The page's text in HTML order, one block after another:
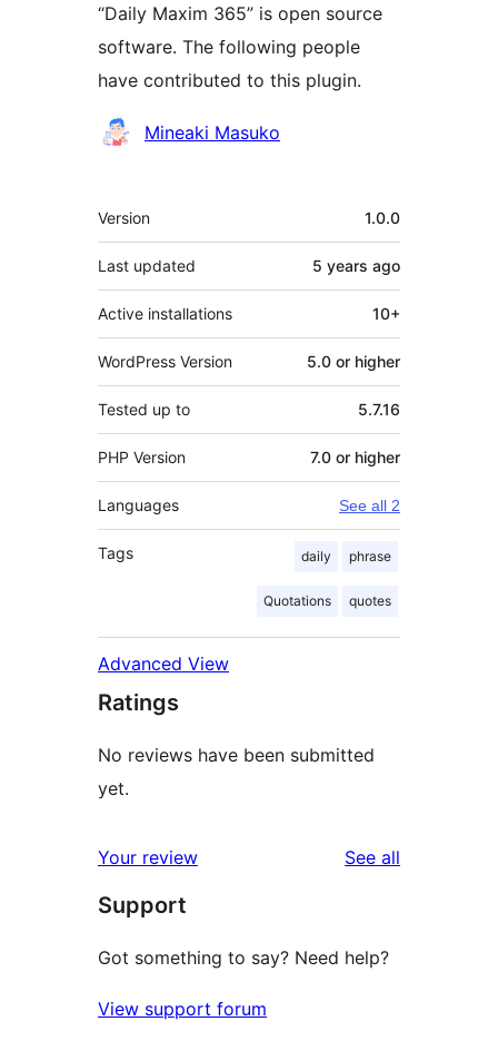
“Daily Maxim 365” is open source
software. The following people
have contributed to this plugin.
Contributors
Mineaki Masuko
Meta
Version 1.0.0
Last updated 5 years ago
Active installations 10+
WordPress Version 5.0 or higher
Tested up to 5.7.16
PHP Version 7.0 or higher
Languages See all 2
Tags daily phrase
Quotations quotes
Advanced View
Ratings
No reviews have been submitted
yet.
Your review See all
Support
Got something to say? Need help?
View support forum